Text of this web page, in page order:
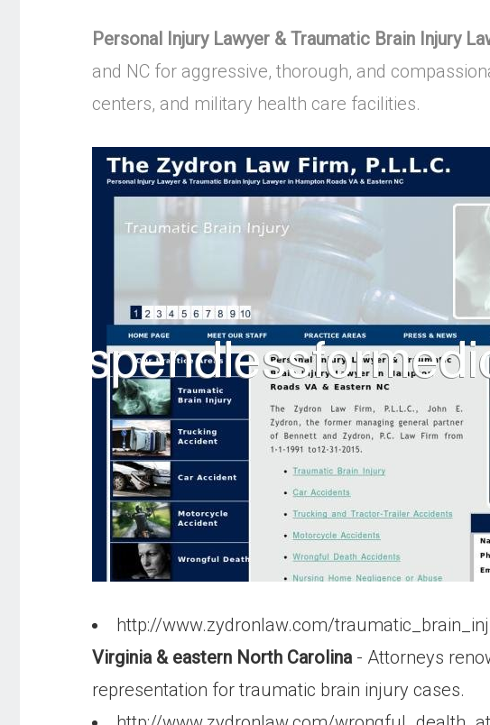
Personal Injury Lawyer & Traumatic Brain Injury
and NC for aggressive, thorough, and
centers, and military health care facilities.
http://www.zydronlaw.com/
Virginia & eastern North Carolina- Attorneys
representation for traumatic brain injury cases.